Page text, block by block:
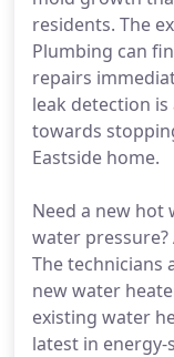
residents. The
Plumbing can
repairs
leak detection
towards
Eastside home.
Need a new hot
water
The technicians
new water
existing water
latest in